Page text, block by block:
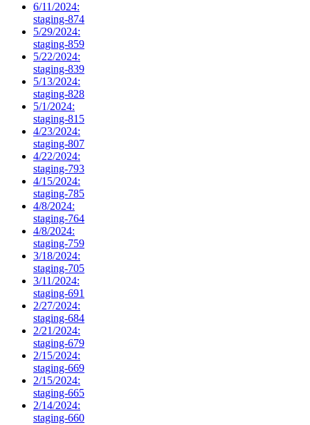
6/11/2024:
staging-874
5/29/2024:
staging-859
5/22/2024:
staging-839
5/13/2024:
staging-828
5/1/2024:
staging-815
4/23/2024:
staging-807
4/22/2024:
staging-793
4/15/2024:
staging-785
4/8/2024:
staging-764
4/8/2024:
staging-759
3/18/2024:
staging-705
3/11/2024:
staging-691
2/27/2024:
staging-684
2/21/2024:
staging-679
2/15/2024:
staging-669
2/15/2024:
staging-665
2/14/2024:
staging-660